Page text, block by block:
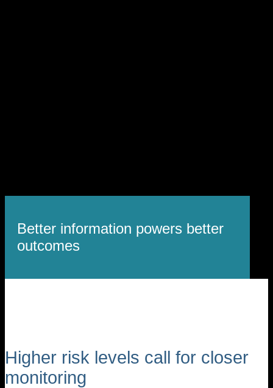
Better information powers better
outcomes
Higher risk levels call for closer
monitoring